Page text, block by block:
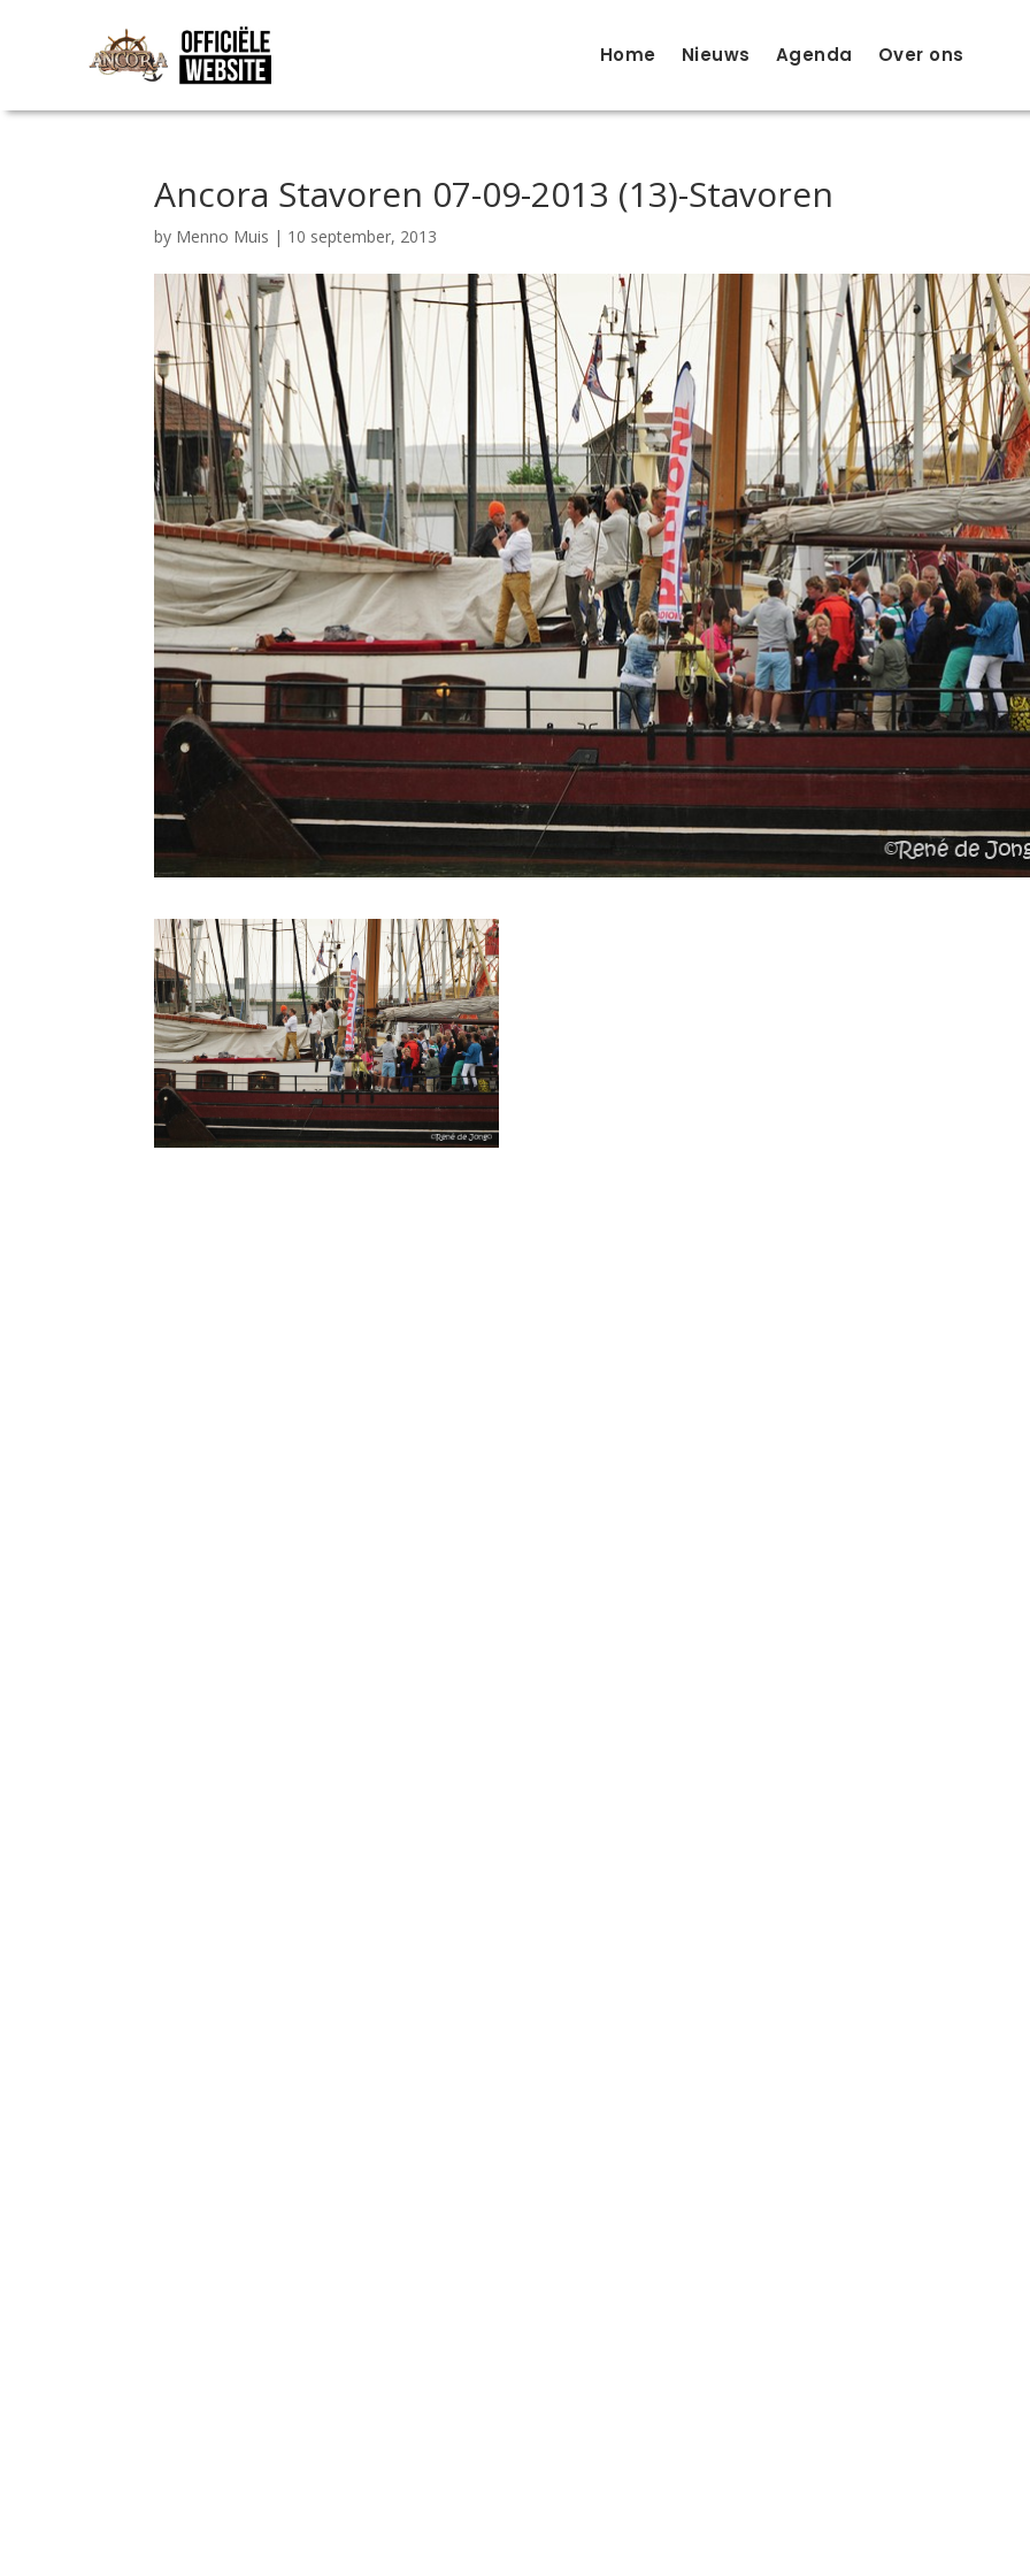
Home Nieuws Agenda Over ons
Ancora Stavoren 07-09-2013 (13)-Stavoren
by Menno Muis | 10 september, 2013